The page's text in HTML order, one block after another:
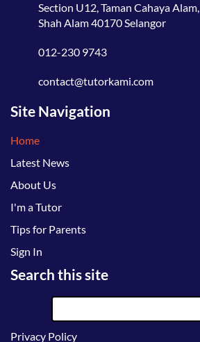
Section U12, Taman Cahaya Alam,
Shah Alam 40170 Selangor
012-230 9743
contact@tutorkami.com
Site Navigation
Home
Latest News
About Us
I'm a Tutor
Tips for Parents
Sign In
Search this site
Privacy Policy